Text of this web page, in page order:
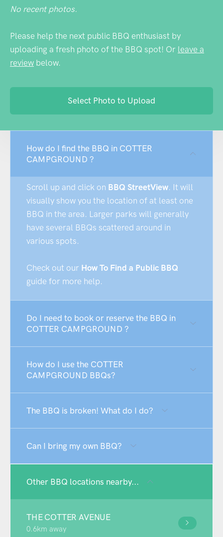
No recent photos.
Please help the next public BBQ enthusiast by
uploading a fresh photo of the BBQ spot! Or leave a
review below.
Select Photo to Upload
How do I find the BBQ in COTTER
CAMPGROUND ?
Scroll up and click on BBQ StreetView. It will
visually show you the location of at least one
BBQ in the area. Larger parks will generally
have several BBQs scattered around in
various spots.
Check out our How To Find a Public BBQ
guide for more help.
Do I need to book or reserve the BBQ in
COTTER CAMPGROUND ?
How do I use the COTTER
CAMPGROUND BBQs?
The BBQ is broken! What do I do?
Can I bring my own BBQ?
Other BBQ locations nearby...
THE COTTER AVENUE
0.6km away